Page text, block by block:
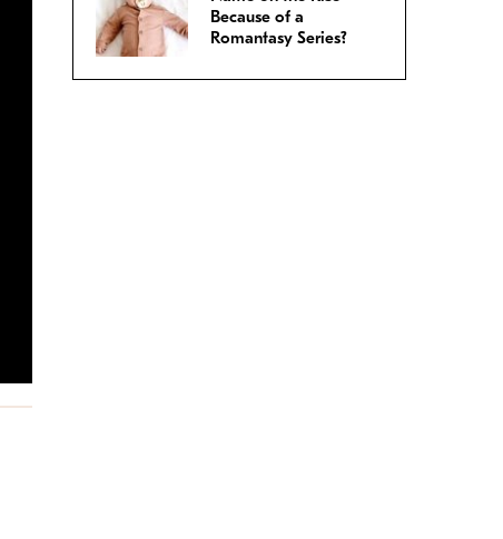
Because of a
Romantasy Series?